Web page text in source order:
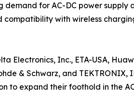
for AC-DC power supply
with wireless
Electronics, Inc., ETA-USA,
& Schwarz, and
to expand their foothold in the